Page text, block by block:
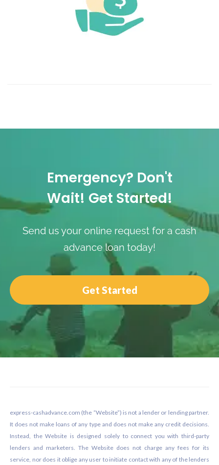
Emergency? Don't
Wait! Get Started!
Send us your online request for a cash
advance loan today!
Get Started
express-cashadvance.com (the “Website”) is not a lender or lending partner.
It does not make loans of any type and does not make any credit decisions.
Instead, the Website is designed solely to connect you with third-party
lenders and marketers. The Website does not charge any fees for its
service, nor does it oblige any user to initiate contact with any of the lenders